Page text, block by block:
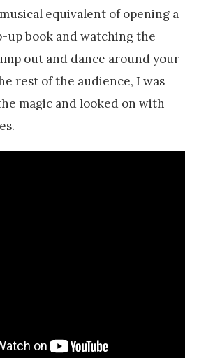
equivalent of opening a
up book and watching the
out and dance around your
rest of the audience, I was
magic and looked on with